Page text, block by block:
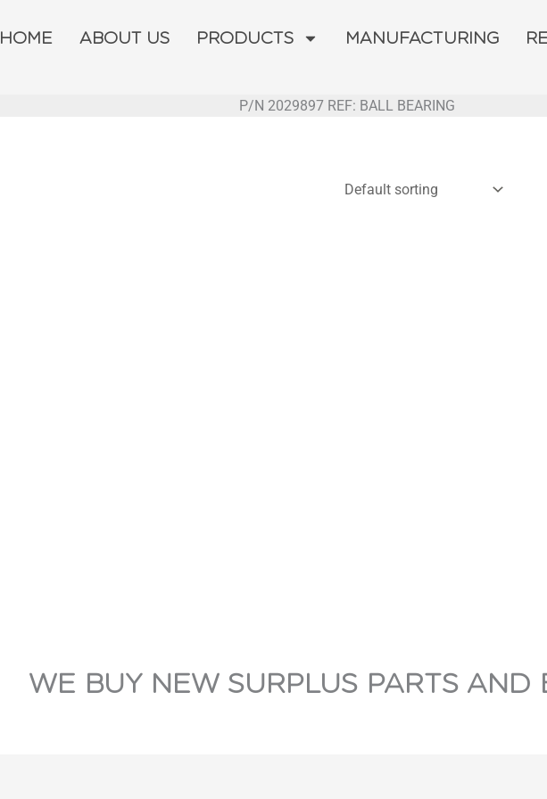
HOME ABOUT US PRODUCTS MANUFACTURING
P/N 2029897 REF: BALL BEARING
WE BUY NEW SURPLUS PARTS AND